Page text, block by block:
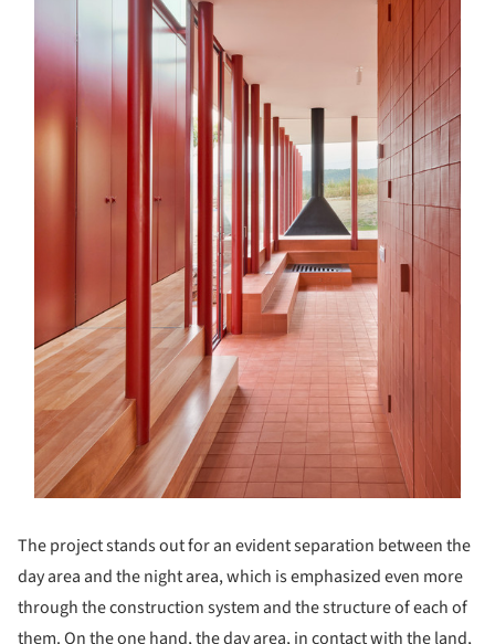
The project stands out for an evident separation between the
day area and the night area, which is emphasized even more
through the construction system and the structure of each of
them. On the one hand, the day area, in contact with the land,